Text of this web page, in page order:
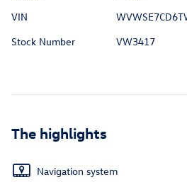
VIN
Stock Number
VW3417
The highlights
Navigation system